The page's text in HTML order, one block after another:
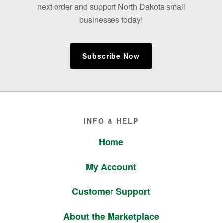
next order and support North Dakota small
businesses today!
Subscribe Now
INFO & HELP
Home
My Account
Customer Support
About the Marketplace